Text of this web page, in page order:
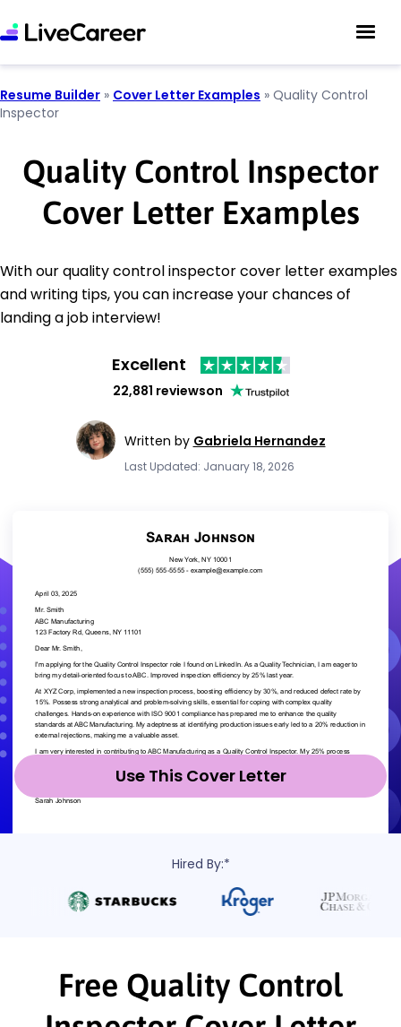
Resume Builder » Cover Letter Examples » Quality Control
Inspector
Quality Control Inspector
Cover Letter Examples
With our quality control inspector cover letter examples
and writing tips, you can increase your chances of
landing a job interview!
Excellent
22,881 reviewson
Written by Gabriela Hernandez
Last Updated: January 18, 2026
Use This Cover Letter
Hired By:*
Free Quality Control